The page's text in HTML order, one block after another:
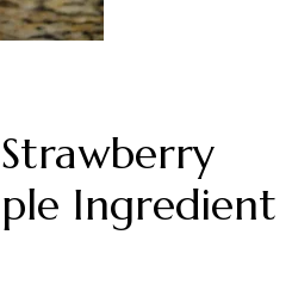
Ingredient